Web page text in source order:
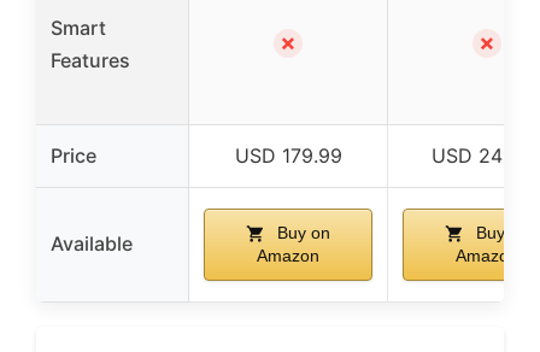
Smart
Features
✗ ✗
Price USD 179.99 USD
Available
Buy on
Amazon
Buy on
Amazon